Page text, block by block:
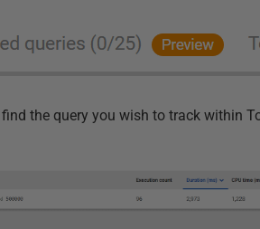
the query you wish to track within